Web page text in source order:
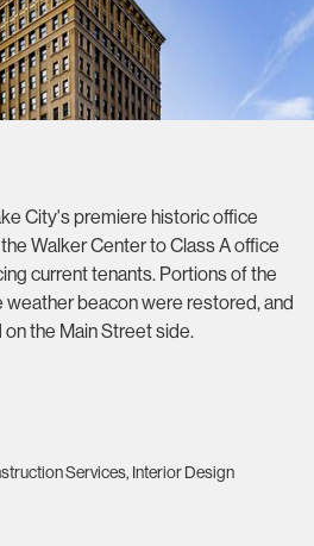
City's premiere historic office
Walker Center to Class A office
current tenants. Portions of the
weather beacon were restored, and
the Main Street side.
Services, Interior Design